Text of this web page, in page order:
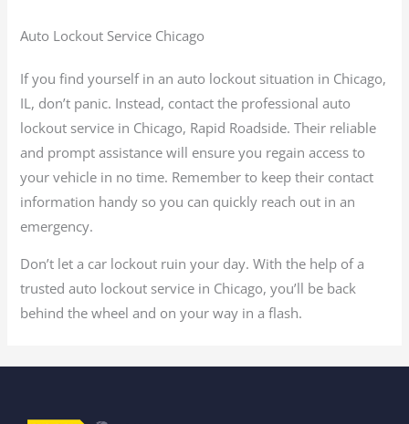
Auto Lockout Service Chicago
If you find yourself in an auto lockout situation in Chicago,
IL, don’t panic. Instead, contact the professional auto
lockout service in Chicago, Rapid Roadside. Their reliable
and prompt assistance will ensure you regain access to
your vehicle in no time. Remember to keep their contact
information handy so you can quickly reach out in an
emergency.
Don’t let a car lockout ruin your day. With the help of a
trusted auto lockout service in Chicago, you’ll be back
behind the wheel and on your way in a flash.